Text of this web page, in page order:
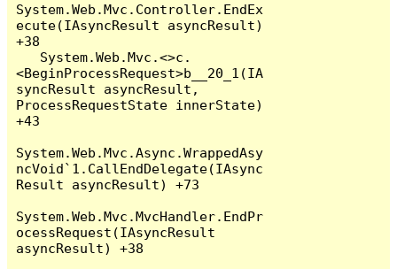
System.Web.Mvc.Controller.EndEx
ecute(IAsyncResult asyncResult)
+38
<BeginProcessRequest>b__20_1(IA
syncResult asyncResult,
ProcessRequestState innerState)
+43
System.Web.Mvc.Async.WrappedAsy
ncVoid`1.CallEndDelegate(IAsync
Result asyncResult) +73
System.Web.Mvc.MvcHandler.EndPr
ocessRequest(IAsyncResult
asyncResult) +38